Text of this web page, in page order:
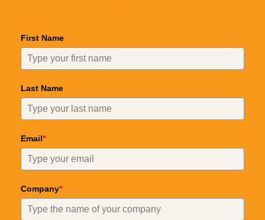
First Name
Last Name
Email*
Company*